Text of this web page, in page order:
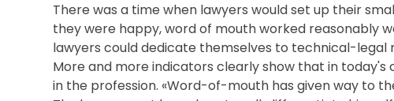
There was a time when lawyers would set up their
they were happy, word of mouth worked reasonably
lawyers could dedicate themselves to technical-legal
More and more indicators clearly show that in
in the profession. «Word-of-mouth has given way to